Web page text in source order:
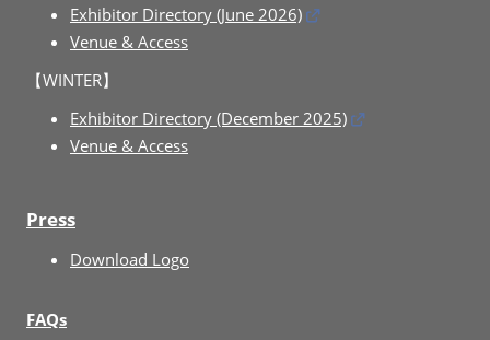
Exhibitor Directory (June 2026)
Venue & Access
【WINTER】
Exhibitor Directory (December 2025)
Venue & Access
Press
Download Logo
FAQs